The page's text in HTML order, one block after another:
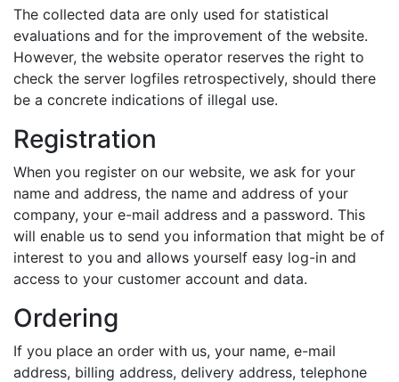
The collected data are only used for statistical
evaluations and for the improvement of the website.
However, the website operator reserves the right to
check the server logfiles retrospectively, should there
be a concrete indications of illegal use.
Registration
When you register on our website, we ask for your
name and address, the name and address of your
company, your e-mail address and a password. This
will enable us to send you information that might be of
interest to you and allows yourself easy log-in and
access to your customer account and data.
Ordering
If you place an order with us, your name, e-mail
address, billing address, delivery address, telephone